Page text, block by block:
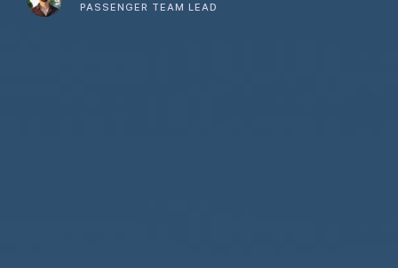
PASSENGER TEAM LEAD